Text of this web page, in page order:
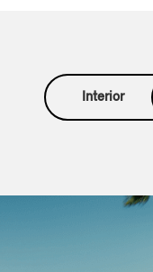
Interior